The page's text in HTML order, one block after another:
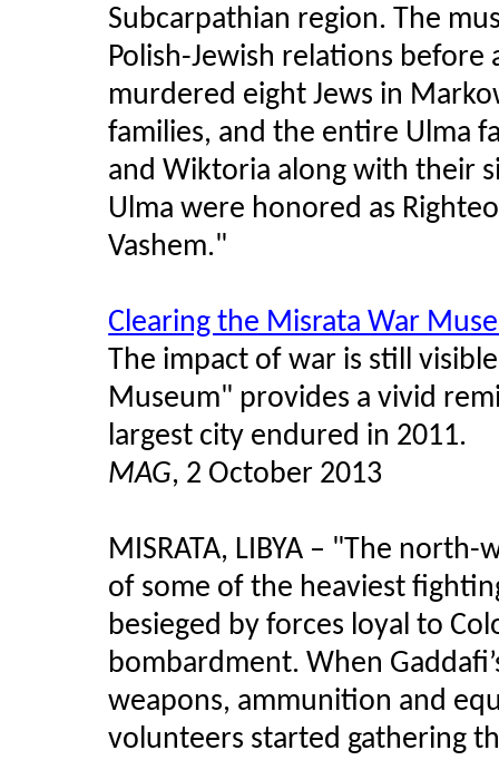
Subcarpathian region. The
Polish-Jewish relations before
murdered eight Jews in
families, and the entire Ulma
and Wiktoria along with their
Ulma were honored as
Vashem."
Clearing the Misrata War
The impact of war is still
Museum" provides a vivid
largest city endured in 2011.
MAG, 2 October 2013
MISRATA, LIBYA – "The north-
of some of the heaviest
besieged by forces loyal to
bombardment. When
weapons, ammunition and
volunteers started gathering